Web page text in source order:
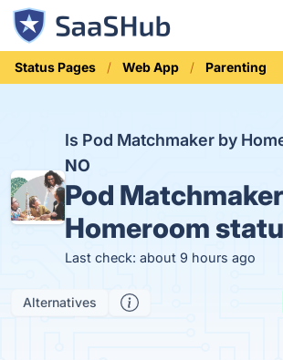
Status Pages Web App Parenting
Is Pod Matchmaker by
NO
Pod
Homeroom
Last check: about 9 hours ago
Alternatives